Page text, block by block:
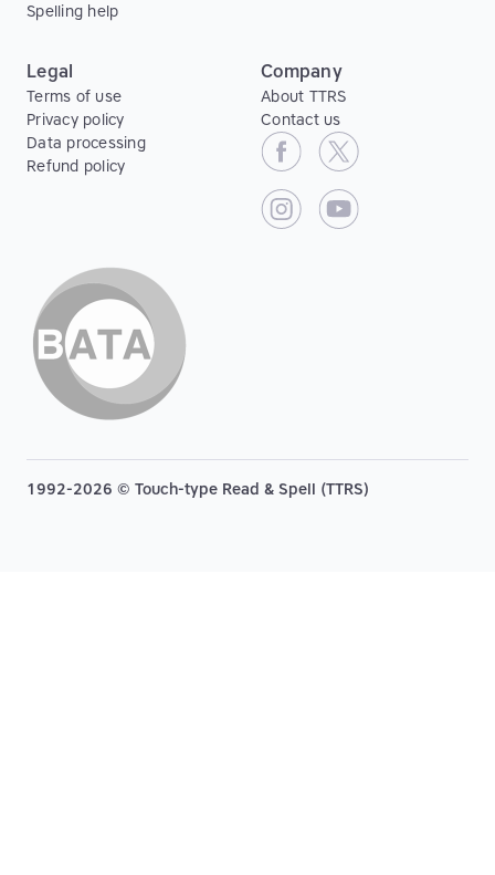
Spelling help
Legal
Terms of use
Privacy policy
Data processing
Refund policy
Company
About TTRS
Contact us
1992-2026 © Touch-type Read & Spell (TTRS)